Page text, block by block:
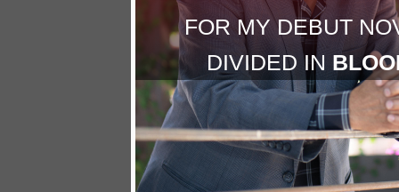
FOR MY DEBUT
DIVIDED IN